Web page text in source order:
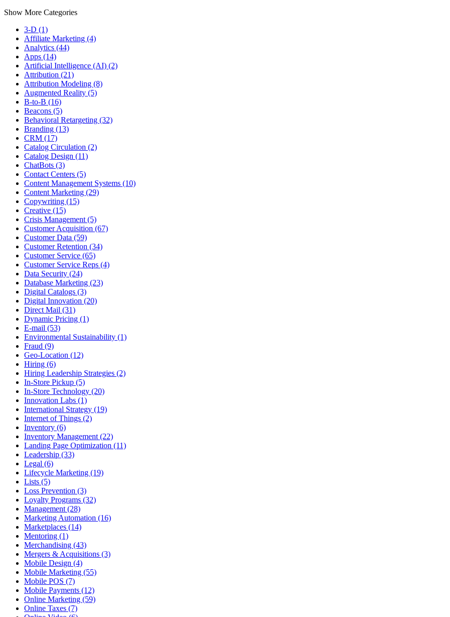
Show More Categories
3-D (1)
Affiliate Marketing (4)
Analytics (44)
Apps (14)
Artificial Intelligence (AI) (2)
Attribution (21)
Attribution Modeling (8)
Augmented Reality (5)
B-to-B (16)
Beacons (5)
Behavioral Retargeting (32)
Branding (13)
CRM (17)
Catalog Circulation (2)
Catalog Design (11)
ChatBots (3)
Contact Centers (5)
Content Management Systems (10)
Content Marketing (29)
Copywriting (15)
Creative (15)
Crisis Management (5)
Customer Acquisition (67)
Customer Data (59)
Customer Retention (34)
Customer Service (65)
Customer Service Reps (4)
Data Security (24)
Database Marketing (23)
Digital Catalogs (3)
Digital Innovation (20)
Direct Mail (31)
Dynamic Pricing (1)
E-mail (53)
Environmental Sustainability (1)
Fraud (9)
Geo-Location (12)
Hiring (6)
Hiring Leadership Strategies (2)
In-Store Pickup (5)
In-Store Technology (20)
Innovation Labs (1)
International Strategy (19)
Internet of Things (2)
Inventory (6)
Inventory Management (22)
Landing Page Optimization (11)
Leadership (33)
Legal (6)
Lifecycle Marketing (19)
Lists (5)
Loss Prevention (3)
Loyalty Programs (32)
Management (28)
Marketing Automation (16)
Marketplaces (14)
Mentoring (1)
Merchandising (43)
Mergers & Acquisitions (3)
Mobile Design (4)
Mobile Marketing (55)
Mobile POS (7)
Mobile Payments (12)
Online Marketing (59)
Online Taxes (7)